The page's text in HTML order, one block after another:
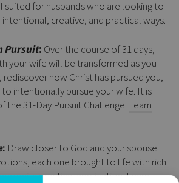
suited for husbands who are looking to
creative, and practical ways.
Pursuit: Over the course of 31 days,
your wife will be transformed as you
rediscover how Christ has pursued you,
intentionally pursue your wife. It is
the 31-Day Pursuit Challenge. Learn
: Draw closer to God and your spouse
each one brought to life with rich
with practical application.Learn